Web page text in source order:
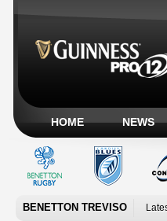
HOME NEWS
BENETTON TREVISO